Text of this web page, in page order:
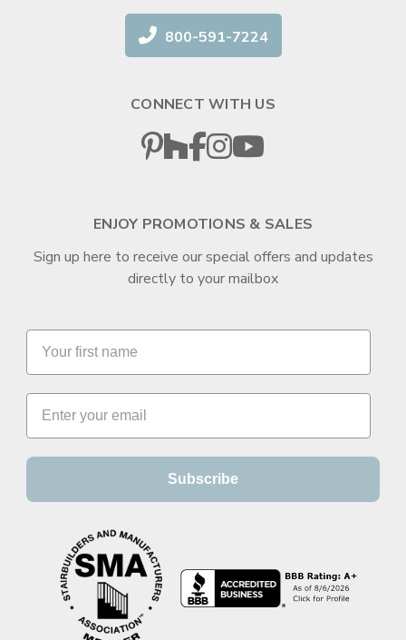
800-591-7224
CONNECT WITH US
ENJOY PROMOTIONS & SALES
Sign up here to receive our special offers and updates
directly to your mailbox
Subscribe